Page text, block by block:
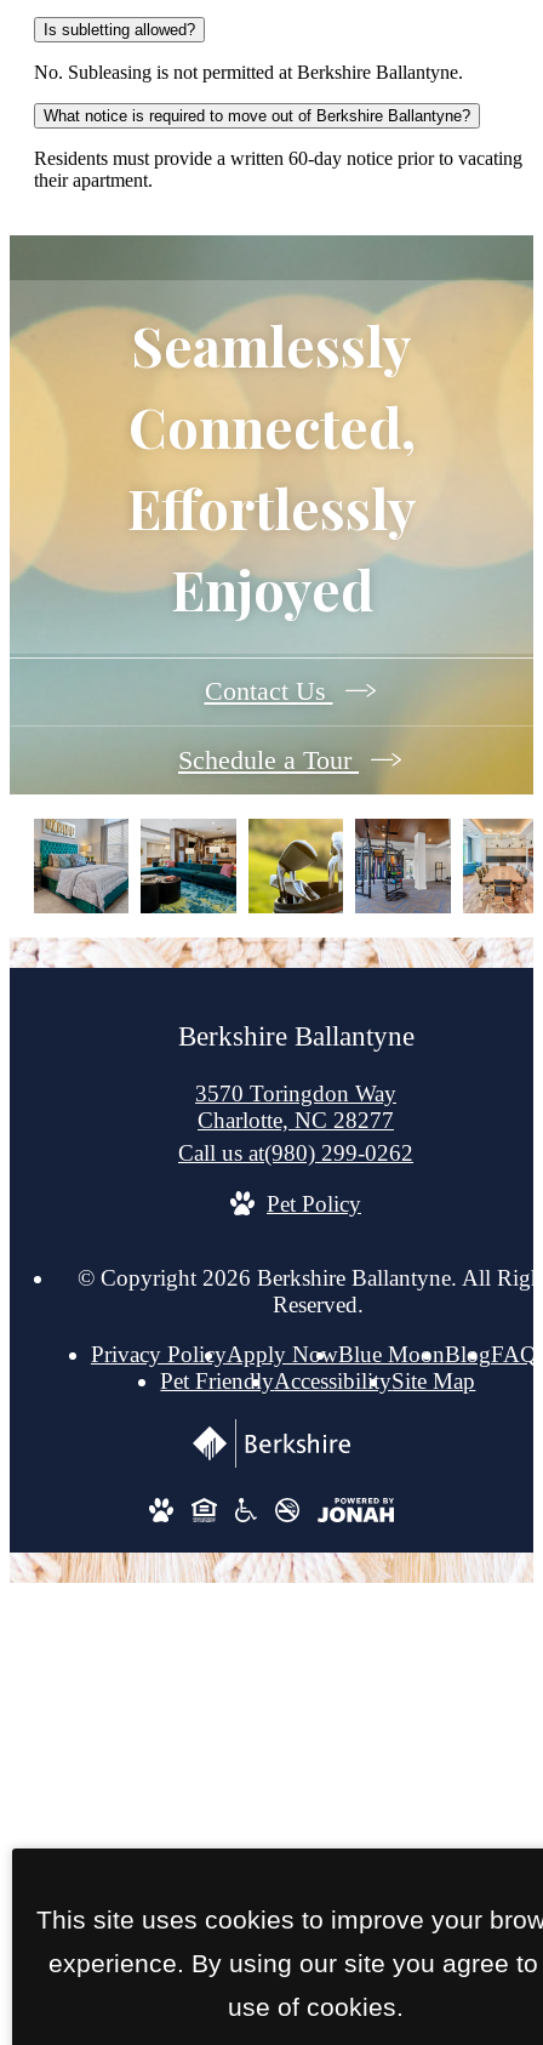
Is subletting allowed?
No. Subleasing is not permitted at Berkshire Ballantyne.
What notice is required to move out of Berkshire Ballantyne?
Residents must provide a written 60-day notice prior to vacating
their apartment.
Seamlessly
Connected,
Effortlessly
Enjoyed
Contact Us
Schedule a Tour
Berkshire Ballantyne
3570 Toringdon Way
Charlotte, NC 28277
Call us at(980) 299-0262
Pet Policy
© Copyright 2026 Berkshire Ballantyne. All
Reserved.
Privacy PolicyApply NowBlue MoonBlog
Pet FriendlyAccessibilitySite Map
This site uses cookies to improve your
experience. By using our site you agree to
use of cookies.